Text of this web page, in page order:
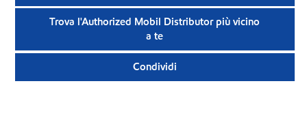
Trova l'Authorized Mobil Distributor più vicino
a te
Condividi